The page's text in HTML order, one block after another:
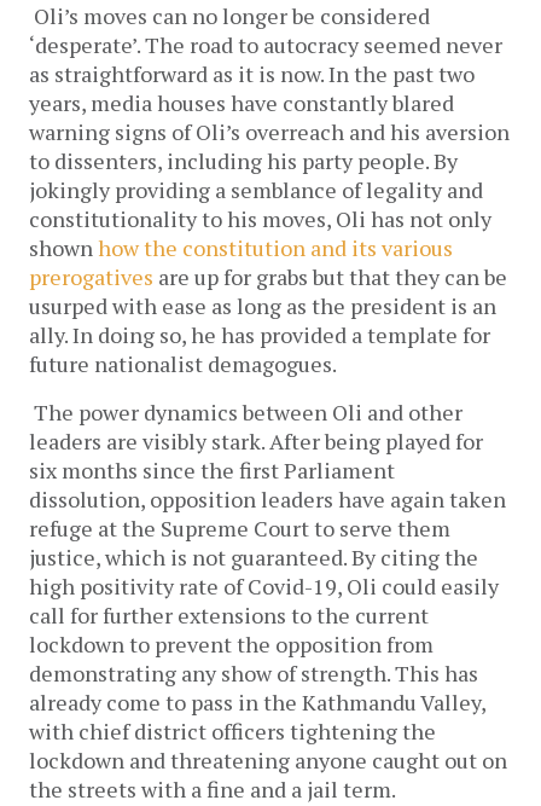
Oli’s moves can no longer be considered
‘desperate’. The road to autocracy seemed never
as straightforward as it is now. In the past two
years, media houses have constantly blared
warning signs of Oli’s overreach and his aversion
to dissenters, including his party people. By
jokingly providing a semblance of legality and
constitutionality to his moves, Oli has not only
shown how the constitution and its various
prerogatives are up for grabs but that they can be
usurped with ease as long as the president is an
ally. In doing so, he has provided a template for
future nationalist demagogues.
The power dynamics between Oli and other
leaders are visibly stark. After being played for
six months since the first Parliament
dissolution, opposition leaders have again taken
refuge at the Supreme Court to serve them
justice, which is not guaranteed. By citing the
high positivity rate of Covid-19, Oli could easily
call for further extensions to the current
lockdown to prevent the opposition from
demonstrating any show of strength. This has
already come to pass in the Kathmandu Valley,
with chief district officers tightening the
lockdown and threatening anyone caught out on
the streets with a fine and a jail term.